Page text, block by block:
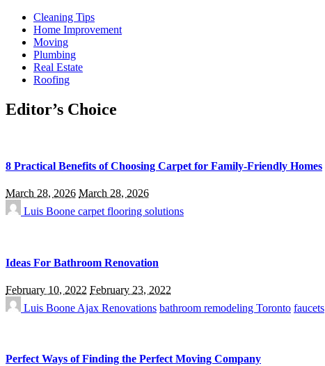
Cleaning Tips
Home Improvement
Moving
Plumbing
Real Estate
Roofing
Editor’s Choice
8 Practical Benefits of Choosing Carpet for Family-Friendly Homes
March 28, 2026 March 28, 2026
Luis Boone carpet flooring solutions
Ideas For Bathroom Renovation
February 10, 2022 February 23, 2022
Luis Boone Ajax Renovations bathroom remodeling Toronto faucets
Perfect Ways of Finding the Perfect Moving Company